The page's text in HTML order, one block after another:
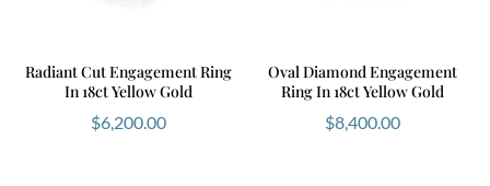
Radiant Cut Engagement Ring
In 18ct Yellow Gold
$6,200.00
Oval Diamond Engagement
Ring In 18ct Yellow Gold
$8,400.00